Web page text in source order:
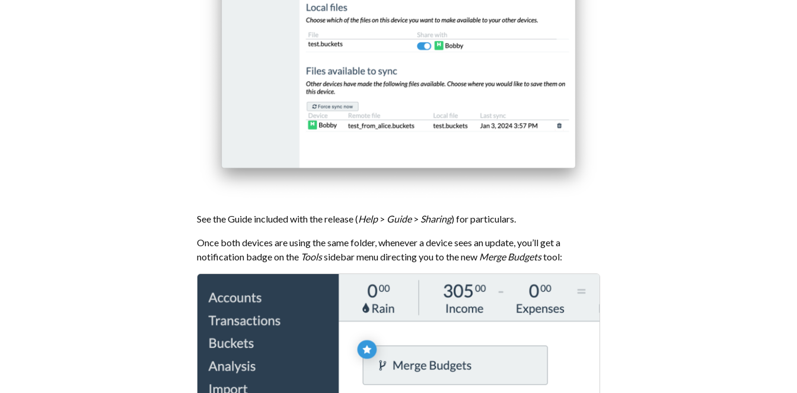
See the Guide included with the release (Help> Guide> Sharing) for particulars.
Once both devices are using the same folder, whenever a device sees an update, you’ll get a
notification badge on the Toolssidebar menu directing you to the new Merge Budgetstool: